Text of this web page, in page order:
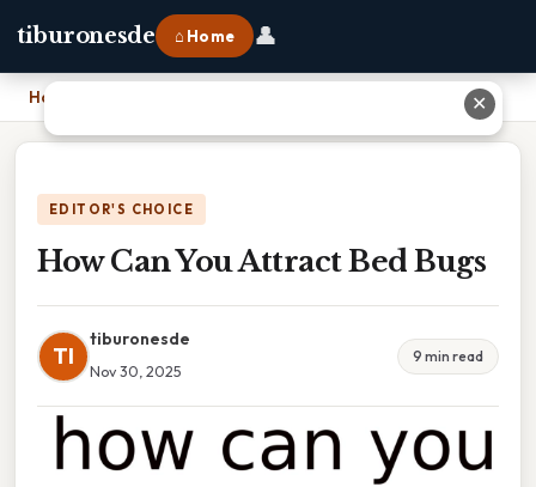
tiburonesde ⌂ Home 👤
Home
EDITOR'S CHOICE
How Can You Attract Bed Bugs
TI
tiburonesde
Nov 30, 2025
9 min read
✕